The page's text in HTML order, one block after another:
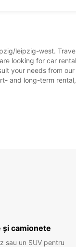
leipzig-west.
looking for car
your needs from
and long-term
și camionete
sau un SUV pentru